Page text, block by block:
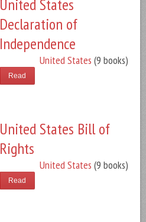
United States
Declaration of
Independence
United States (9 books)
Read
United States Bill of
Rights
United States (9 books)
Read